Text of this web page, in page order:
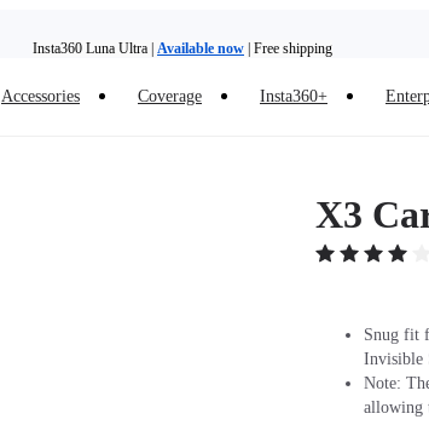
Insta360 Luna Ultra | Available now | Free shipping
Accessories Coverage Insta360+
X3
Snug fit
Invisible
Note:
allowing